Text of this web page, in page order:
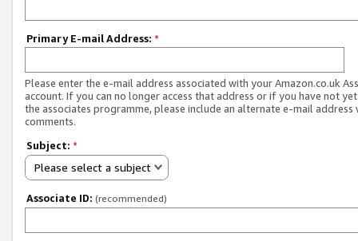
Primary E-mail Address: *
Please enter the e-mail address associated with your Amazon.co.uk
account. If you can no longer access that address or if you have not
the associates programme, please include an alternate e-mail address
comments.
Subject: *
Please select a subject
Associate ID: (recommended)